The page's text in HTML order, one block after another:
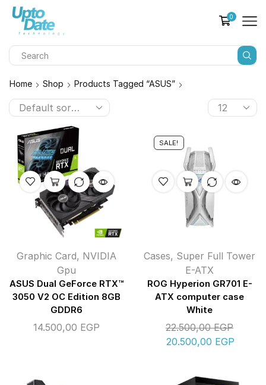
0
Home Shop Products Tagged “ASUS”
Graphic Card, NVIDIA
Gpu
ASUS Dual GeForce RTX™
3050 V2 OC Edition 8GB
GDDR6
14.500,00 EGP
SALE!
Cases, Super Full Tower
E-ATX
ROG Hyperion GR701 E-
ATX computer case
White
22.500,00EGP
20.500,00 EGP